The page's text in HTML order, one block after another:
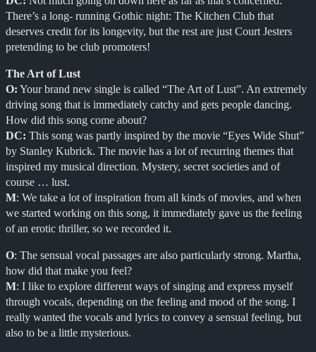
There’s a long- running Gothic night: The Kitchen Club that
deserves credit for its longevity, but the rest are just Court Jesters
pretending to be club promoters!
The Art of Lust
O: Your brand new single is called “The Art of Lust”. An extremely
driving song that is immediately catchy and gets people dancing.
How did this song come about?
DC: This song was partly inspired by the movie “Eyes Wide Shut”
by Stanley Kubrick. The movie has a lot of recurring themes that
inspired my musical direction. Mystery, secret societies and of
course … lust.
M: We take a lot of inspiration from all kinds of movies, and when
we started working on this song, it immediately gave us the feeling
of an erotic thriller, so we recorded it.
O: The sensual vocal passages are also particularly strong. Martha,
how did that make you feel?
M: I like to explore different ways of singing and express myself
through vocals, depending on the feeling and mood of the song. I
really wanted the vocals and lyrics to convey a sensual feeling, but
also to be a little mysterious.